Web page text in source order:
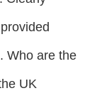
Who are the
UK